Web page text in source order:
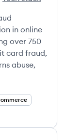
in online
over 750
card fraud,
abuse,